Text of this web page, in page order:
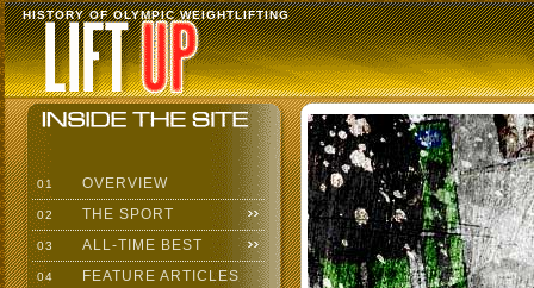
HISTORY OF OLYMPIC WEIGHTLIFTING
01 OVERVIEW
02 THE SPORT
03 ALL-TIME BEST
04 FEATURE ARTICLES